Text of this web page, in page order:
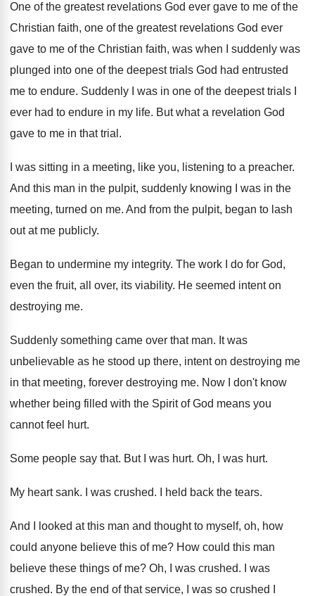
One of the greatest revelations God ever gave to me of the
Christian faith, one of the greatest revelations God ever
gave to me of the Christian faith, was when I suddenly was
plunged into one of the deepest trials God had entrusted
me to endure. Suddenly I was in one of the deepest trials I
ever had to endure in my life. But what a revelation God
gave to me in that trial .
I was sitting in a meeting, like you, listening to a preacher.
And this man in the pulpit, suddenly knowing
I was in the
meeting, turned on me. And from the pulpit, began to lash
out at me publicly.
Began to undermine my integrity. The work I do for God,
even the fruit, all over, its viability. He seemed intent on
destroying me.
Suddenly something came over that man. It was
unbelievable as he stood up there, intent on destroying me
in that meeting, forever destroying me. Now I don't know
whether being filled with the Spirit of God means you
cannot feel hurt.
Some people say that. But I was hurt. Oh, I was hurt.
My heart sank. I was crushed. I held back the tears.
And I looked at this man and thought to myself, oh, how
could anyone believe this of me? How could this man
believe these things ofme? Oh, I was crushed.
I was
crushed. By the end of that service, I was so crushed I